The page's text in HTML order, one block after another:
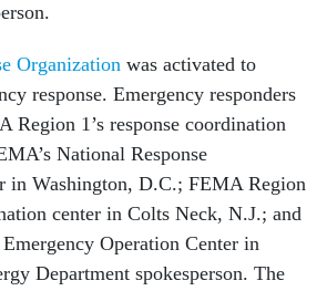
Organization was activated to
response. Emergency responders
Region 1’s response coordination
National Response
in Washington, D.C.; FEMA Region
center in Colts Neck, N.J.; and
Operation Center in
Department spokesperson. The